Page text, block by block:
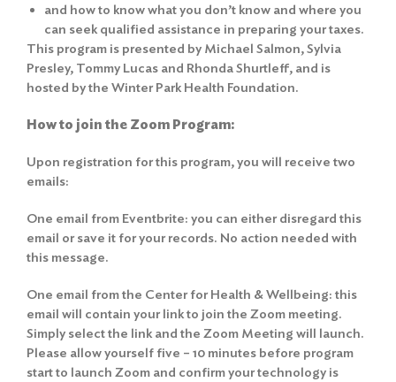
and how to know what you don’t know and where you
can seek qualified assistance in preparing your taxes.
This program is presented by Michael Salmon, Sylvia
Presley, Tommy Lucas and Rhonda Shurtleff, and is
hosted by the Winter Park Health Foundation.
How to join the Zoom Program:
Upon registration for this program, you will receive two
emails:
One email from Eventbrite: you can either disregard this
email or save it for your records. No action needed with
this message.
One email from the Center for Health & Wellbeing: this
email will contain your link to join the Zoom meeting.
Simply select the link and the Zoom Meeting will launch.
Please allow yourself five – 10 minutes before program
start to launch Zoom and confirm your technology is